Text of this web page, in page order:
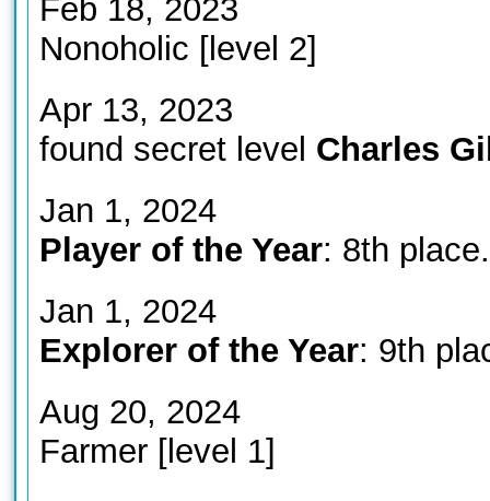
Feb 18, 2023
Nonoholic [level 2]
Apr 13, 2023
found secret level Charles
Jan 1, 2024
Player of the Year: 8th place.
Jan 1, 2024
Explorer of the Year: 9th
Aug 20, 2024
Farmer [level 1]